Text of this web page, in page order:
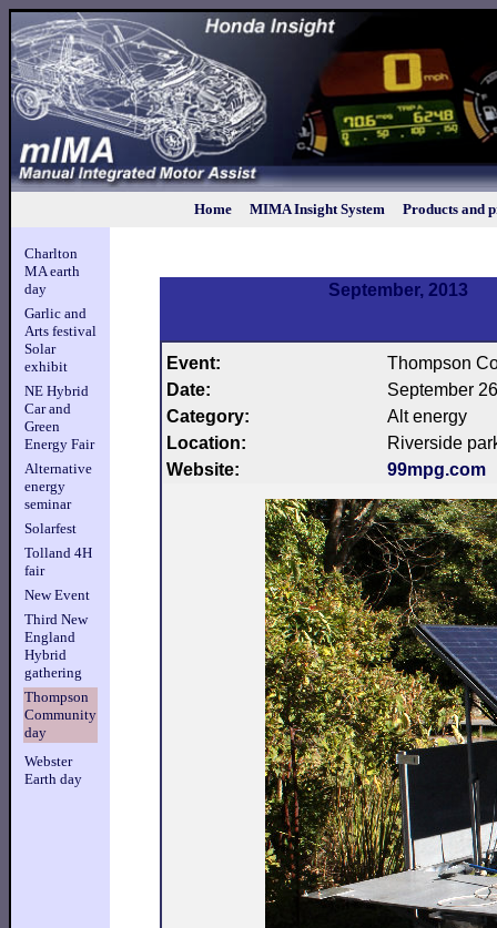
Home MIMA Insight System Products and
Charlton
MA earth
day
Garlic and
Arts festival
Solar
exhibit
NE Hybrid
Car and
Green
Energy Fair
Alternative
energy
seminar
Solarfest
Tolland 4H
fair
New Event
Third New
England
Hybrid
gathering
Thompson
Community
day
Webster
Earth day
September, 2013
Event:
Thompson
Date:
September
Category:
Alt energy
Location:
Riverside
Website:
99mpg.com